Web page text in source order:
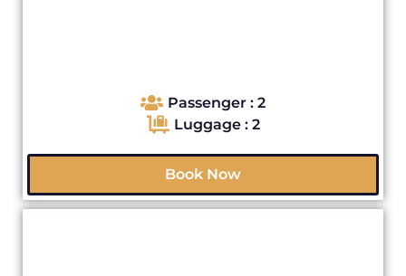
Passenger : 2
Luggage : 2
Book Now